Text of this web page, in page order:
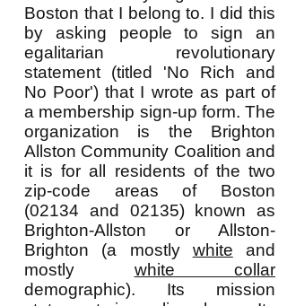
Boston that I belong to. I did this
by asking people to sign an
egalitarian revolutionary
statement (titled 'No Rich and
No Poor') that I wrote as part of
a membership sign-up form. The
organization is the Brighton
Allston Community Coalition and
it is for all residents of the two
zip-code areas of Boston
(02134 and 02135) known as
Brighton-Allston or Allston-
Brighton (a mostly white and
mostly white collar
demographic). Its mission